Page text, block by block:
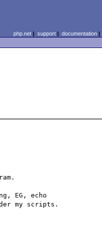
php.net| support| documentation|
EG, echo
my scripts.